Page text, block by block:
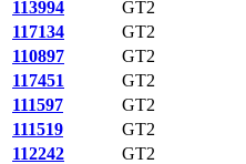
113994
GT2
117134
GT2
110897
GT2
117451
GT2
111597
GT2
111519
GT2
112242
GT2